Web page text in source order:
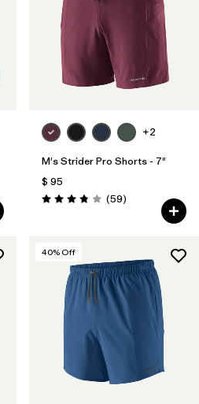
+2
M's Strider Pro Shorts - 7"
$ 95
Valoración: 3.8 / 5
(59Comentarios
)
40% Off